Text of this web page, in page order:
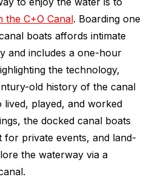
the C+O Canal. Boarding one
boats affords intimate
and includes a one-hour
the technology,
old history of the canal
played, and worked
the docked canal boats
for private events, and land-
the waterway via a